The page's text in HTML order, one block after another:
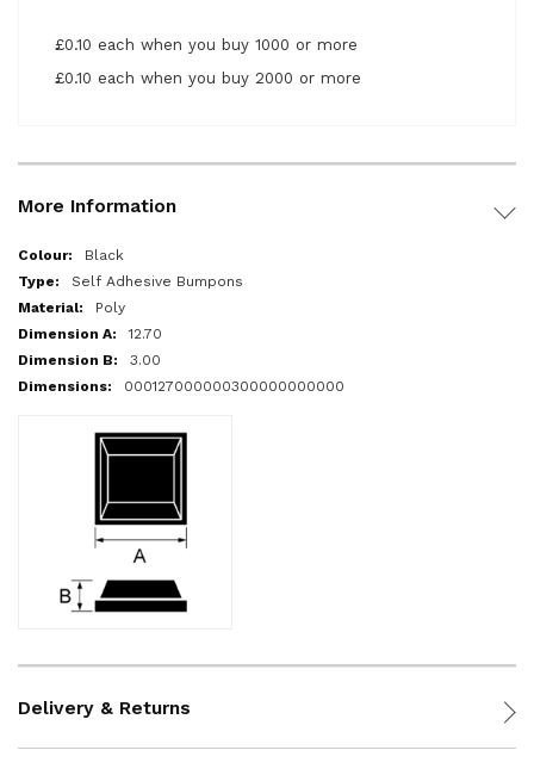
£0.10 each when you buy 1000 or more
£0.10 each when you buy 2000 or more
More Information
More
Information
Black
Self Adhesive Bumpons
Poly
12.70
3.00
000127000000300000000000
Delivery & Returns